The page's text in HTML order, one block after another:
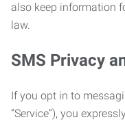
also keep information
law.
SMS Privacy
If you opt in to
“Service”), you